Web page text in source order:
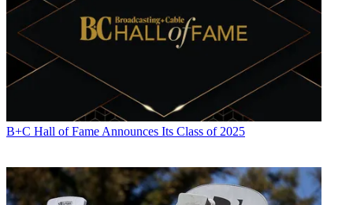
B+C Hall of Fame Announces Its Class of 2025